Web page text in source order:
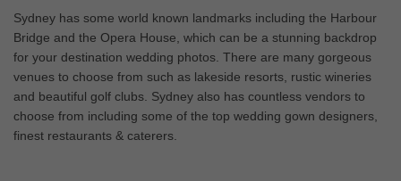
Sydney has some world known landmarks including the Harbour
Bridge and the Opera House, which can be a stunning backdrop
for your destination wedding photos. There are many gorgeous
venues to choose from such as lakeside resorts, rustic wineries
and beautiful golf clubs. Sydney also has countless vendors to
choose from including some of the top wedding gown designers,
finest restaurants & caterers.